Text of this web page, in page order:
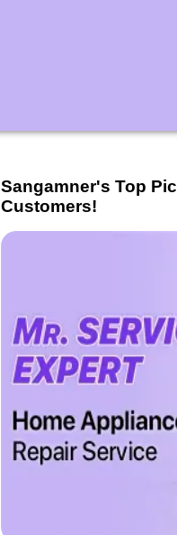
Sangamner's Top
Customers!